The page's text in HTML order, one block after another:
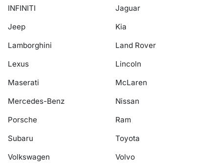
INFINITI
Jaguar
Jeep
Kia
Lamborghini
Land Rover
Lexus
Lincoln
Maserati
McLaren
Mercedes-Benz
Nissan
Porsche
Ram
Subaru
Toyota
Volkswagen
Volvo